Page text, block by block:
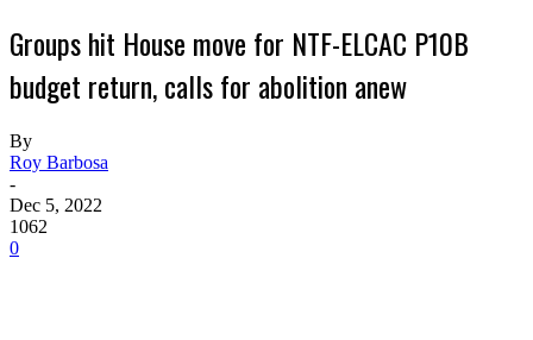
Groups hit House move for NTF-ELCAC P10B
budget return, calls for abolition anew
By
Roy Barbosa
-
Dec 5, 2022
1062
0